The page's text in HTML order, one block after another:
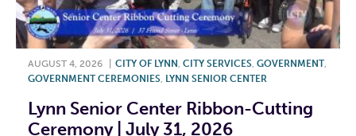
AUGUST 4, 2026 CITY OF LYNN CITY SERVICES GOVERNMENT,
GOVERNMENT CEREMONIES LYNN SENIOR CENTER
Lynn Senior Center Ribbon-Cutting
Ceremony | July 31, 2026